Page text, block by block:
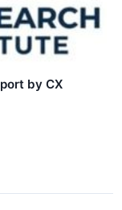
by CX